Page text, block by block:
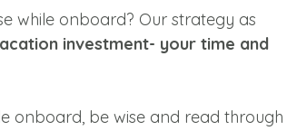
while onboard? Our strategy as
investment- your time and
onboard, be wise and read through